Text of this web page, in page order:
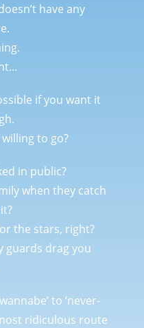
have any
if you want it
to go?
in public?
when they catch
the stars, right?
guards drag you
to ‘never-
ridiculous route